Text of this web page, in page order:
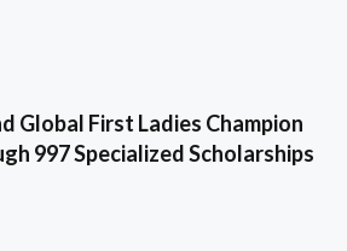
Global First Ladies Champion
997 Specialized Scholarships